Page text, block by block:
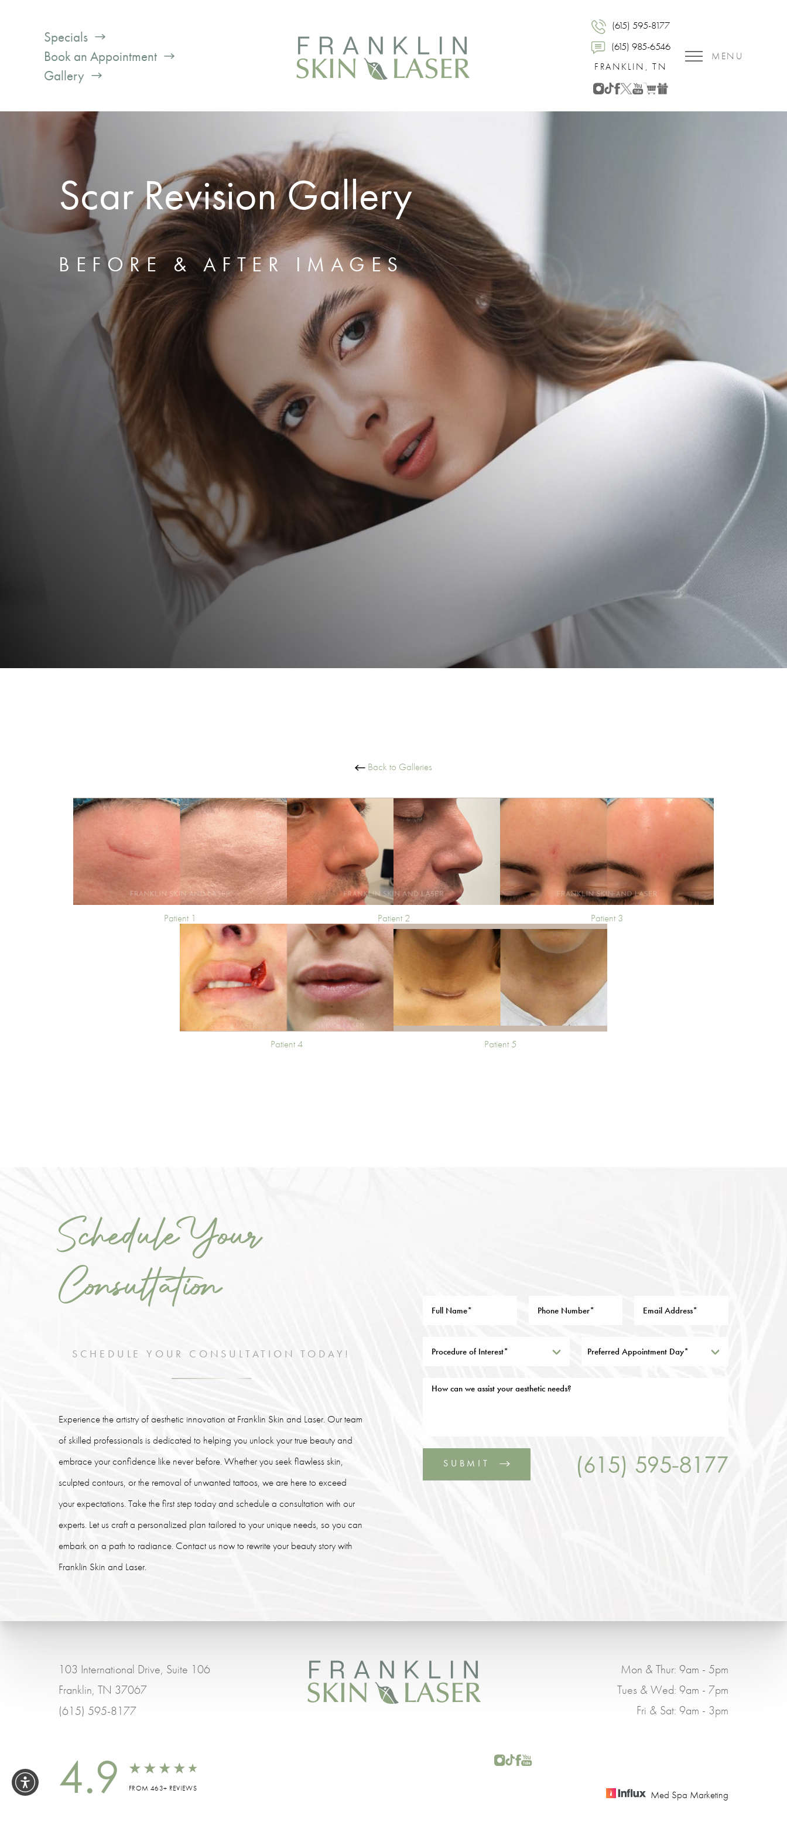
Specials
Book an Appointment
Gallery
(615) 595-8177
(615) 985-6546
FRANKLIN, TN
MENU
Scar Revision Gallery
BEFORE & AFTER IMAGES
Back to Galleries
Patient 1 Patient 2 Patient 3
Patient 4 Patient 5
Schedule Your
Consultation
SCHEDULE YOUR CONSULTATION TODAY!
Experience the artistry of aesthetic innovation at Franklin Skin and Laser. Our team
of skilled professionals is dedicated to helping you unlock your true beauty and
embrace your confidence like never before. Whether you seek flawless skin,
sculpted contours, or the removal of unwanted tattoos, we are here to exceed
your expectations. Take the first step today and schedule a consultation with our
experts. Let us craft a personalized plan tailored to your unique needs, so you can
embark on a path to radiance. Contact us now to rewrite your beauty story with
Franklin Skin and Laser.
Preferred Appointment Day*
SUBMIT (615) 595-8177
103 International Drive, Suite 106
Franklin, TN 37067
(615) 595-8177
Mon & Thur: 9am - 5pm
Tues & Wed: 9am - 7pm
Fri & Sat: 9am - 3pm
4.9 FROM 463+ REVIEWS
Med Spa Marketing